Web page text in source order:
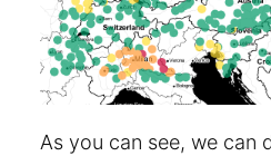
As you can see, we can